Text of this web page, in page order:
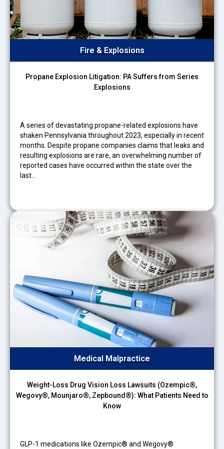
Fire & Explosions
Propane Explosion Litigation: PA Suffers from Series
Explosions
A series of devastating propane-related explosions have
shaken Pennsylvania throughout 2023, especially in recent
months. Despite propane companies claims that leaks and
resulting explosions are rare, an overwhelming number of
reported cases have occurred within the state over the
last…
Medical Malpractice
Weight-Loss Drug Vision Loss Lawsuits (Ozempic®,
Wegovy®, Mounjaro®, Zepbound®): What Patients Need to
Know
GLP-1 medications like Ozempic® and Wegovy®